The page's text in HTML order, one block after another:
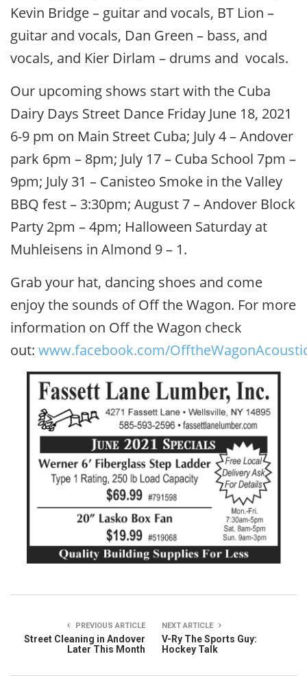
Kevin Bridge – guitar and vocals, BT Lion –
guitar and vocals, Dan Green – bass, and
vocals, and Kier Dirlam – drums and vocals.
Our upcoming shows start with the Cuba
Dairy Days Street Dance Friday June 18, 2021
6-9 pm on Main Street Cuba; July 4 – Andover
park 6pm – 8pm; July 17 – Cuba School 7pm –
9pm; July 31 – Canisteo Smoke in the Valley
BBQ fest – 3:30pm; August 7 – Andover Block
Party 2pm – 4pm; Halloween Saturday at
Muhleisens in Almond 9 – 1.
Grab your hat, dancing shoes and come
enjoy the sounds of Off the Wagon. For more
information on Off the Wagon check
out: www.facebook.com/
PREVIOUS ARTICLE
Street Cleaning in Andover
Later This Month
NEXT ARTICLE
V-Ry The Sports Guy:
Hockey Talk